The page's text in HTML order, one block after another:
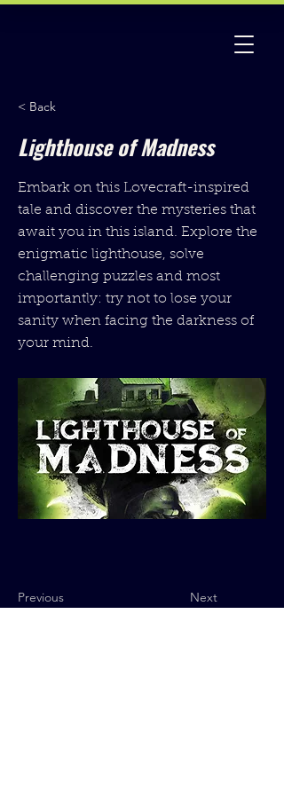
< Back
Lighthouse of Madness
Embark on this Lovecraft-inspired
tale and discover the mysteries that
await you in this island. Explore the
enigmatic lighthouse, solve
challenging puzzles and most
importantly: try not to lose your
sanity when facing the darkness of
your mind.
Previous Next